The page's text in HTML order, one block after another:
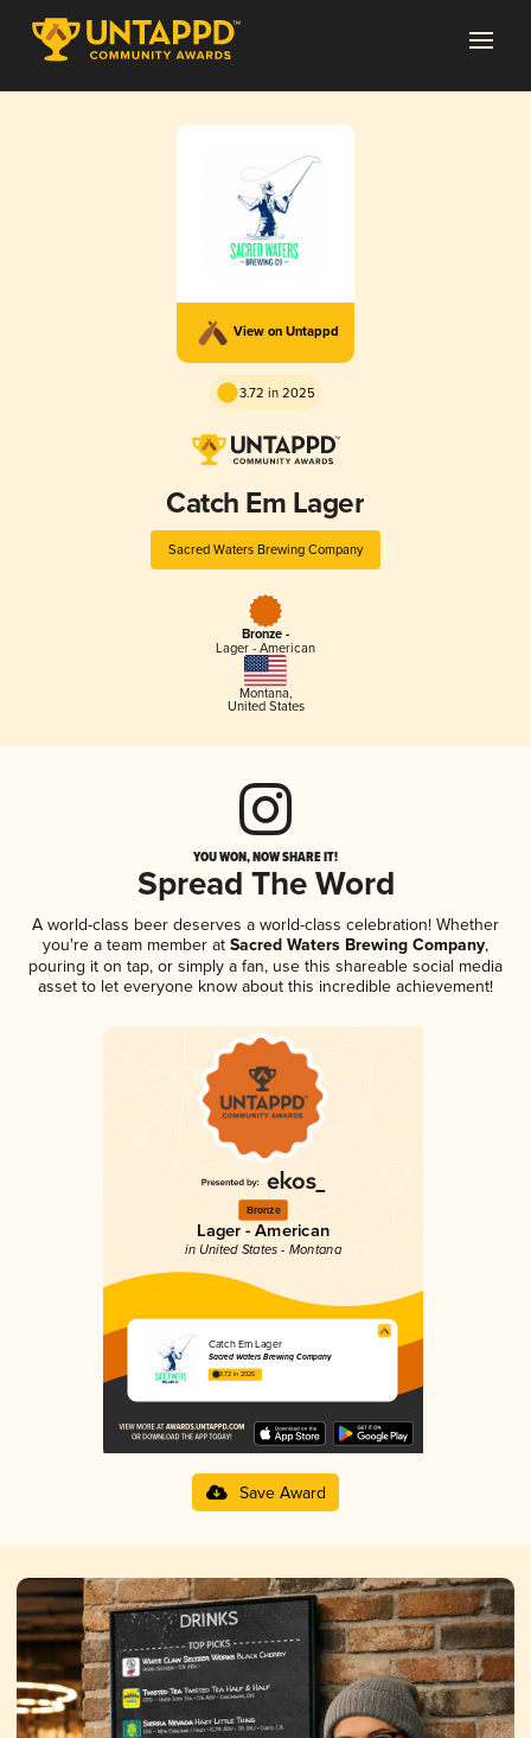
View on Untappd
3.72 in 2025
Catch Em Lager
Sacred Waters Brewing Company
Bronze -
Lager - American
Montana,
United States
YOU WON, NOW SHARE IT!
Spread The Word
A world-class beer deserves a world-class celebration! Whether
you're a team member at Sacred Waters Brewing Company,
pouring it on tap, or simply a fan, use this shareable social media
asset to let everyone know about this incredible achievement!
Bronze
Lager - American
in United States - Montana
Catch Em Lager
Sacred Waters Brewing Company
3.72 in 2025
Save Award